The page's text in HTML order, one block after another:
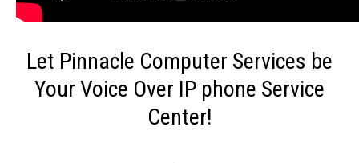
Let Pinnacle Computer Services be
Your Voice Over IP phone Service
Center!